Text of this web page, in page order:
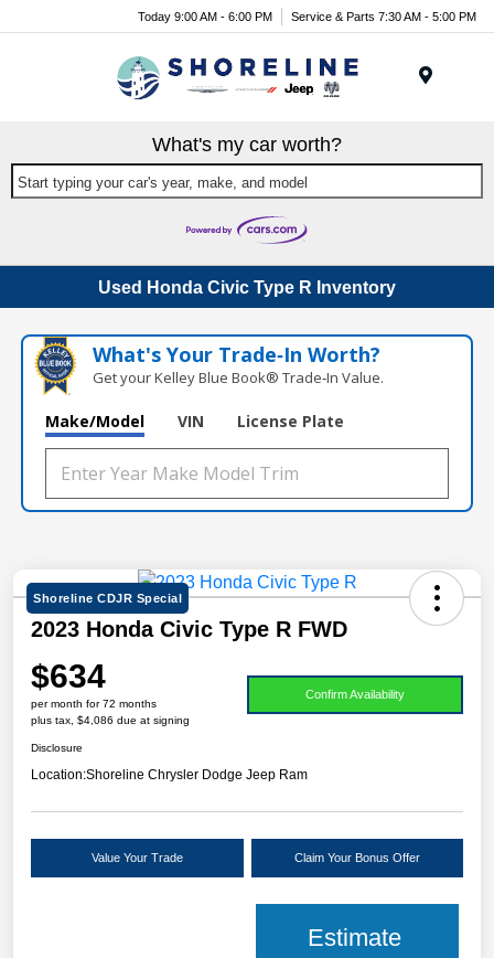
Today 9:00 AM - 6:00 PM Service & Parts 7:30 AM - 5:00 PM
What's my car worth?
Start typing your car's year, make, and model
Used Honda Civic Type R Inventory
What's Your Trade‑In Worth?
Get your Kelley Blue Book® Trade‑In Value.
Make/Model VIN License Plate
Shoreline CDJR Special
2023 Honda Civic Type R FWD
$634
per month for 72 months
plus tax, $4,086 due at signing
Confirm Availability
Disclosure
Location:Shoreline Chrysler Dodge Jeep Ram
Value Your Trade Claim Your Bonus Offer
Estimate